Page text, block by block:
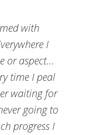
with
I
or aspect…
time I peal
waiting for
going to
progress I